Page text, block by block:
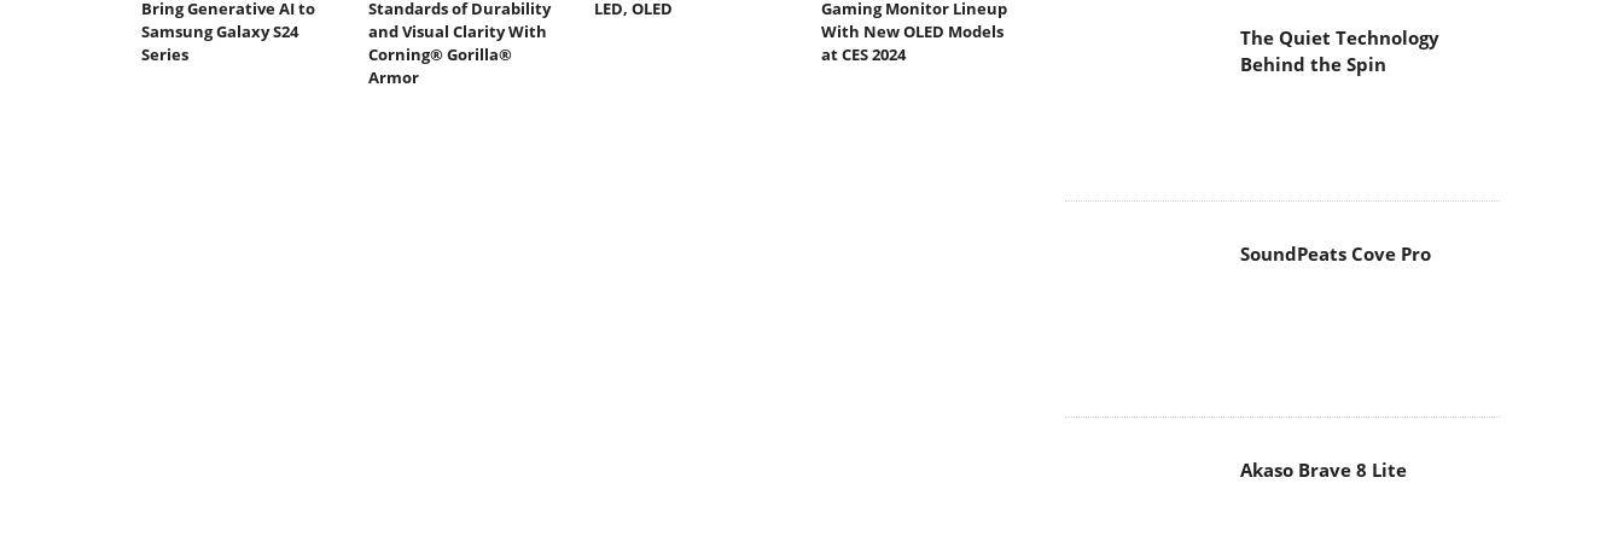
Bring Generative AI to
Samsung Galaxy S24
Series
Standards of Durability
and Visual Clarity With
Corning® Gorilla®
Armor
LED, OLED
Gaming Monitor Lineup
With New OLED Models
at CES 2024
The Quiet Technology
Behind the Spin
SoundPeats Cove Pro
Akaso Brave 8 Lite